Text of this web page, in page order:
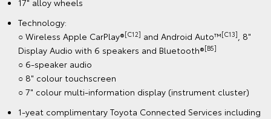
17" alloy wheels
Technology:
○ Wireless Apple CarPlay®[C12] and Android Auto™[C13], 8"
Display Audio with 6 speakers and Bluetooth®[B5]
○ 6-speaker audio
○ 8" colour touchscreen
○ 7" colour multi-information display (instrument cluster)
1-yeat complimentary Toyota Connected Services including